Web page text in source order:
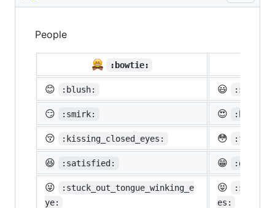
People
:bowtie:
😊
:blush: 😃 :smiley:
😏 :smirk: 😍
😚 :kissing_closed_eyes: 😳
😆 :satisfied: 😁 :grin:
😜
:stuck_out_tongue_winking_e
ye:
😝
es: